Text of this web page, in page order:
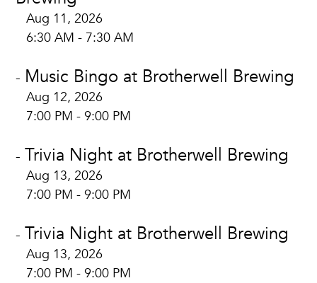
Aug 11, 2026
6:30 AM - 7:30 AM
- Music Bingo at Brotherwell Brewing
Aug 12, 2026
7:00 PM - 9:00 PM
- Trivia Night at Brotherwell Brewing
Aug 13, 2026
7:00 PM - 9:00 PM
- Trivia Night at Brotherwell Brewing
Aug 13, 2026
7:00 PM - 9:00 PM